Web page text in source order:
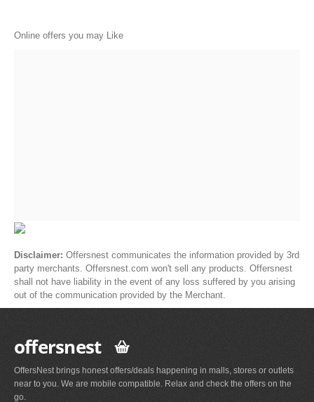
Online offers you may Like
Disclaimer: Offersnest communicates the information provided by 3rd
party merchants. Offersnest.com won't sell any products. Offersnest
shall not have liability in the event of any loss suffered by you arising
out of the communication provided by the Merchant.
offersnest
OffersNest brings honest offers/deals happening in malls, stores or outlets
near to you. We are mobile compatible. Relax and check the offers on the
go.